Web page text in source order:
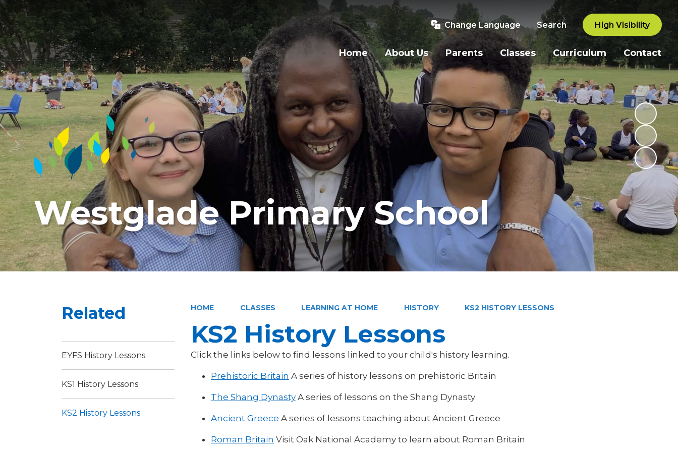
Change Language Search High Visibility
Home About Us Parents Classes Curriculum Contact
Westglade Primary School
HOME CLASSES LEARNING AT HOME HISTORY KS2 HISTORY LESSONS
KS2 History Lessons
Click the links below to find lessons linked to your child's history learning.
Prehistoric Britain A series of history lessons on prehistoric Britain
The Shang Dynasty A series of lessons on the Shang Dynasty
Ancient Greece A series of lessons teaching about Ancient Greece
Roman Britain Visit Oak National Academy to learn about Roman Britain
Related
EYFS History Lessons
KS1 History Lessons
KS2 History Lessons